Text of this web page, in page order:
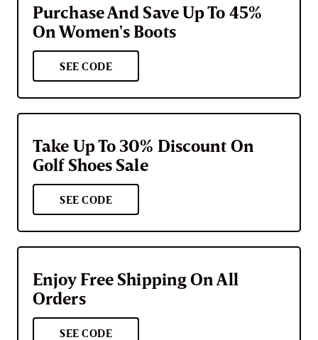
Purchase And Save Up To 45%
On Women's Boots
SEE CODE
Take Up To 30% Discount On
Golf Shoes Sale
SEE CODE
Enjoy Free Shipping On All
Orders
SEE CODE